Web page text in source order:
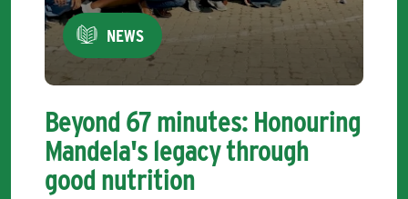
NEWS
Beyond 67 minutes: Honouring
Mandela's legacy through
good nutrition